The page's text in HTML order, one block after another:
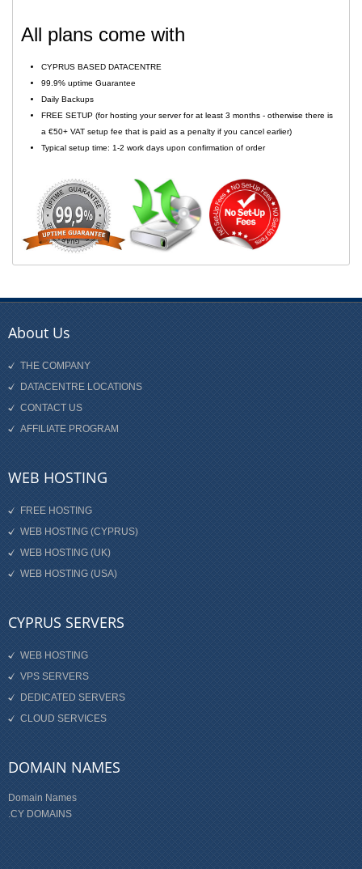
All plans come with
CYPRUS BASED DATACENTRE
99.9% uptime Guarantee
Daily Backups
FREE SETUP (for hosting your server for at least 3 months - otherwise there is
a €50+ VAT setup fee that is paid as a penalty if you cancel earlier)
Typical setup time: 1-2 work days upon confirmation of order
About Us
THE COMPANY
DATACENTRE LOCATIONS
CONTACT US
AFFILIATE PROGRAM
WEB HOSTING
FREE HOSTING
WEB HOSTING (CYPRUS)
WEB HOSTING (UK)
WEB HOSTING (USA)
CYPRUS SERVERS
WEB HOSTING
VPS SERVERS
DEDICATED SERVERS
CLOUD SERVICES
DOMAIN NAMES
Domain Names
.CY DOMAINS